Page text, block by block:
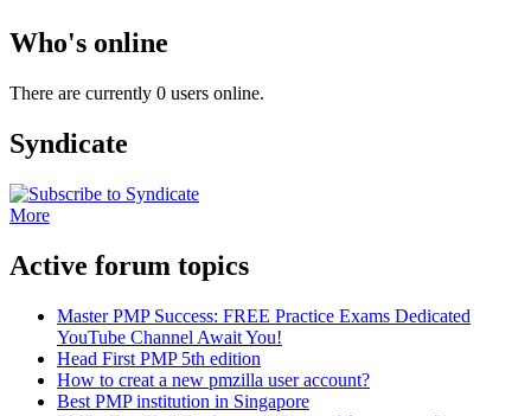
Who's online
There are currently 0 users online.
Syndicate
More
Active forum topics
Master PMP Success: FREE Practice Exams Dedicated
YouTube Channel Await You!
Head First PMP 5th edition
How to creat a new pmzilla user account?
Best PMP institution in Singapore